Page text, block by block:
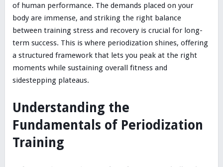
of human performance. The demands placed on your
body are immense, and striking the right balance
between training stress and recovery is crucial for long-
term success. This is where periodization shines, offering
a structured framework that lets you peak at the right
moments while sustaining overall fitness and
sidestepping plateaus.
Understanding the
Fundamentals of Periodization
Training